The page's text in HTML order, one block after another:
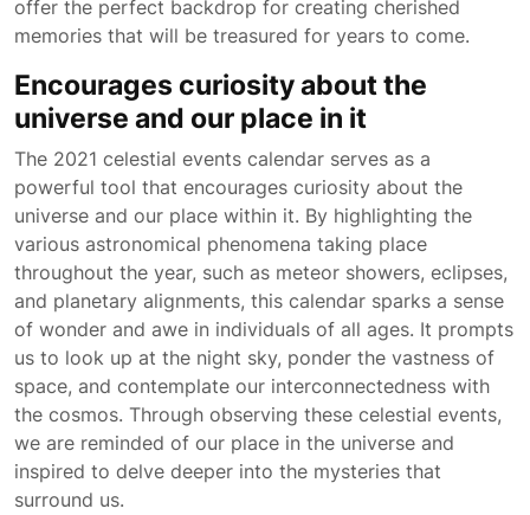
offer the perfect backdrop for creating cherished
memories that will be treasured for years to come.
Encourages curiosity about the
universe and our place in it
The 2021 celestial events calendar serves as a
powerful tool that encourages curiosity about the
universe and our place within it. By highlighting the
various astronomical phenomena taking place
throughout the year, such as meteor showers, eclipses,
and planetary alignments, this calendar sparks a sense
of wonder and awe in individuals of all ages. It prompts
us to look up at the night sky, ponder the vastness of
space, and contemplate our interconnectedness with
the cosmos. Through observing these celestial events,
we are reminded of our place in the universe and
inspired to delve deeper into the mysteries that
surround us.